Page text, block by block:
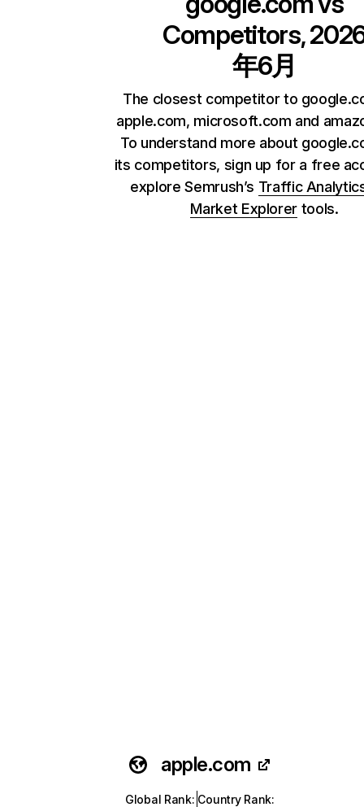
Competitors,
年6月
The closest competitor to
apple.com, microsoft.com and
To understand more about
its competitors, sign up for a free
explore Semrush’s Traffic
Market Explorer tools.
apple.com
Global Rank: Country Rank: